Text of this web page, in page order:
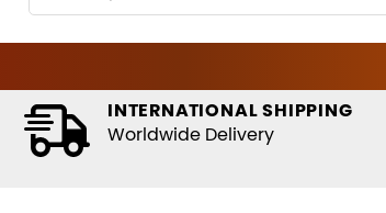
INTERNATIONAL SHIPPING
Worldwide Delivery